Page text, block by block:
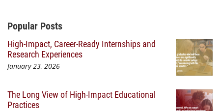
Additional Content
Popular Posts
High-Impact, Career-Ready Internships and
Research Experiences
January 23, 2026
The Long View of High-Impact Educational
Practices